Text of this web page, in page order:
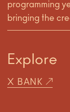
programming
bringing the
Explore
X BANK